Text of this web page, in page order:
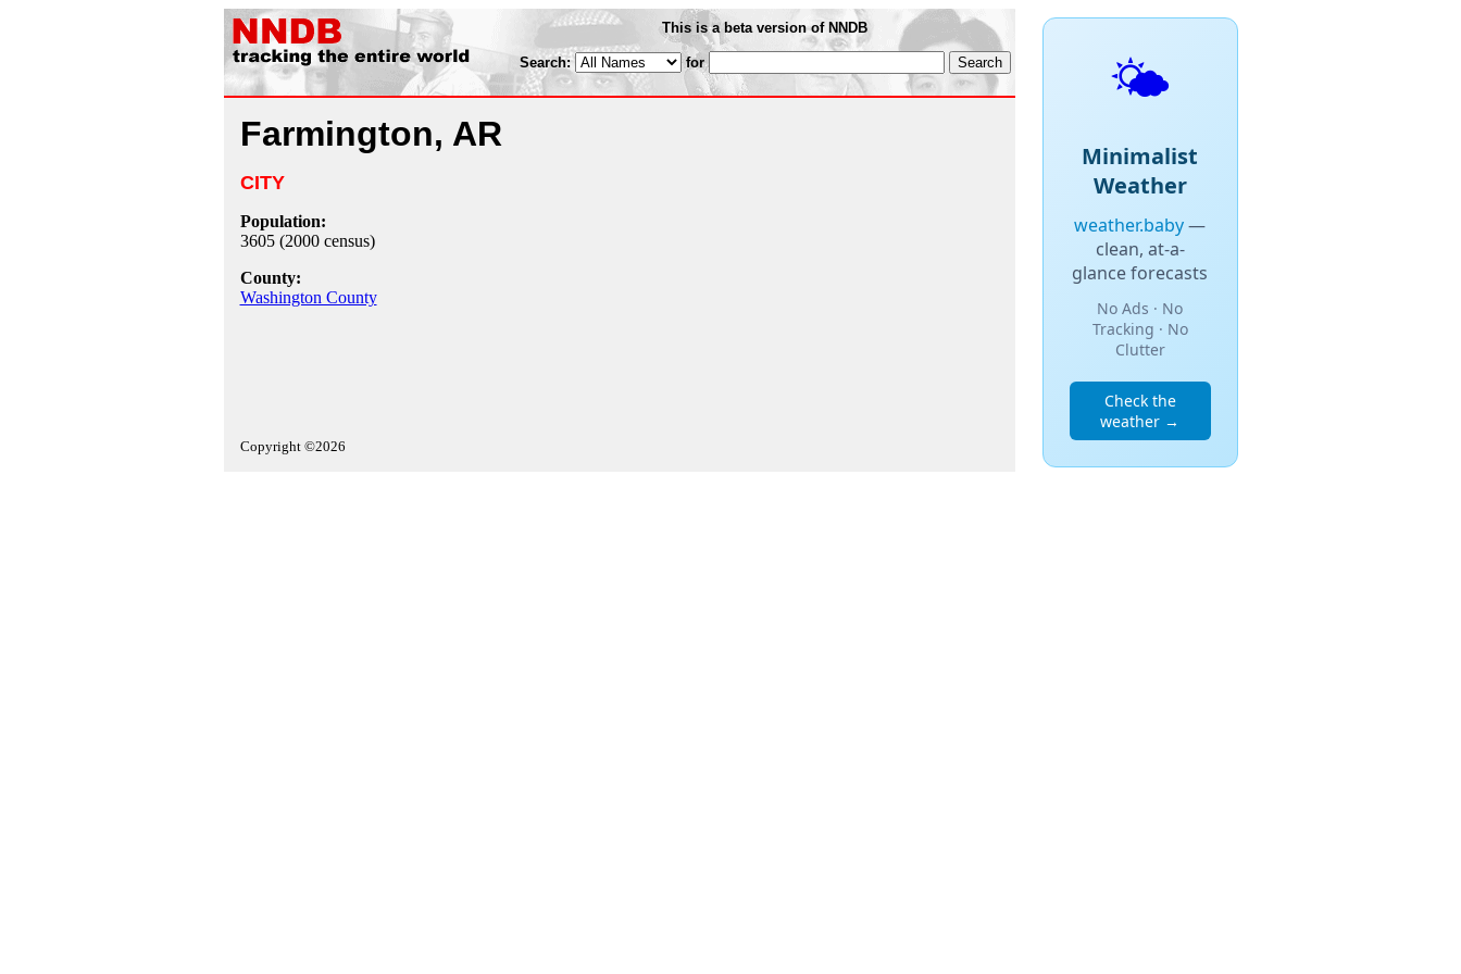
This is a beta version of NNDB
Search: for
Farmington, AR
CITY
Population:
3605 (2000 census)
County:
Washington County
Copyright ©2026
🌤️
Minimalist
Weather
weather.baby—
clean, at-a-
glance forecasts
No Ads · No
Tracking · No
Clutter
Check the
weather →